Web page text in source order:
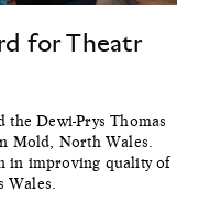
for Theatr
Dewi-Prys Thomas
Mold, North Wales.
in improving quality of
Wales.